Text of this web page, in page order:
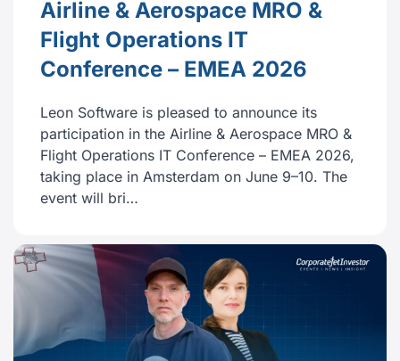
Airline & Aerospace MRO &
Flight Operations IT
Conference – EMEA 2026
Leon Software is pleased to announce its
participation in the Airline & Aerospace MRO &
Flight Operations IT Conference – EMEA 2026,
taking place in Amsterdam on June 9–10. The
event will bri…